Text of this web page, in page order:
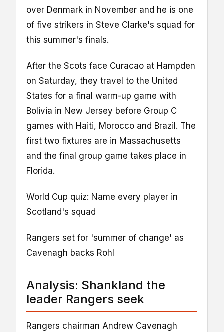
over Denmark in November and he is one
of five strikers in Steve Clarke's squad for
this summer's finals.
After the Scots face Curacao at Hampden
on Saturday, they travel to the United
States for a final warm-up game with
Bolivia in New Jersey before Group C
games with Haiti, Morocco and Brazil. The
first two fixtures are in Massachusetts
and the final group game takes place in
Florida.
World Cup quiz: Name every player in
Scotland's squad
Rangers set for 'summer of change' as
Cavenagh backs Rohl
Analysis: Shankland the
leader Rangers seek
Rangers chairman Andrew Cavenagh